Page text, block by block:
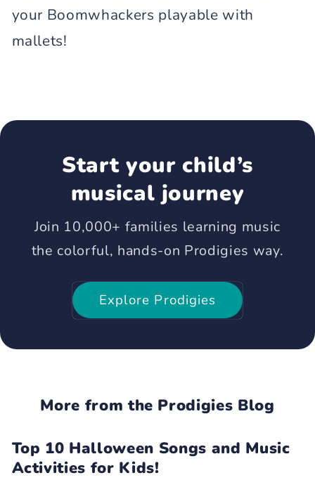
your Boomwhackers playable with
mallets!
Start your child’s
musical journey
Join 10,000+ families learning music
the colorful, hands-on Prodigies way.
Explore Prodigies
More from the Prodigies Blog
Top 10 Halloween Songs and Music
Activities for Kids!